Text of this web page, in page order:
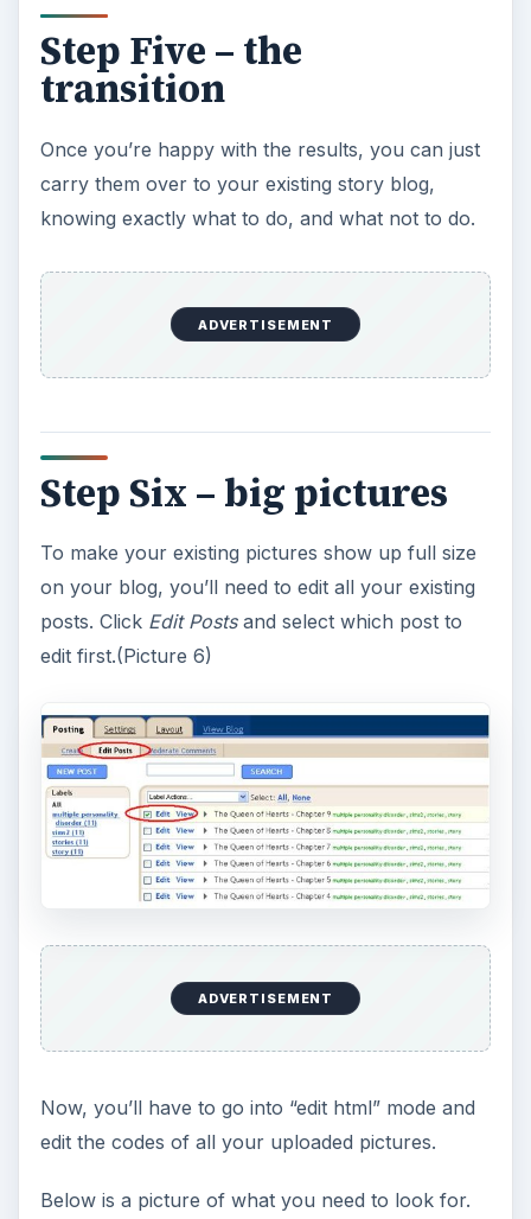
Step Five – the
transition
Once you’re happy with the results, you can just
carry them over to your existing story blog,
knowing exactly what to do, and what not to do.
ADVERTISEMENT
Step Six – big pictures
To make your existing pictures show up full size
on your blog, you’ll need to edit all your existing
posts. Click Edit Postsand select which post to
edit first.(Picture 6)
ADVERTISEMENT
Now, you’ll have to go into “edit html” mode and
edit the codes of all your uploaded pictures.
Below is a picture of what you need to look for.